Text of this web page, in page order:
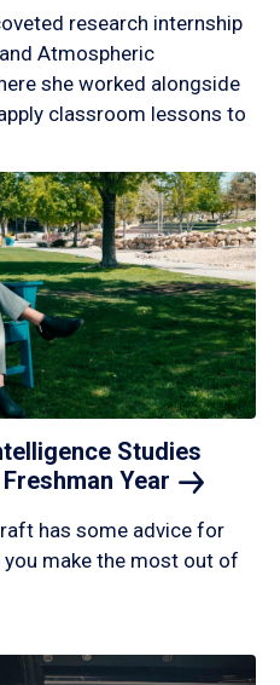
research internship
Atmospheric
she worked alongside
classroom lessons to
Studies
Year
has some advice for
make the most out of